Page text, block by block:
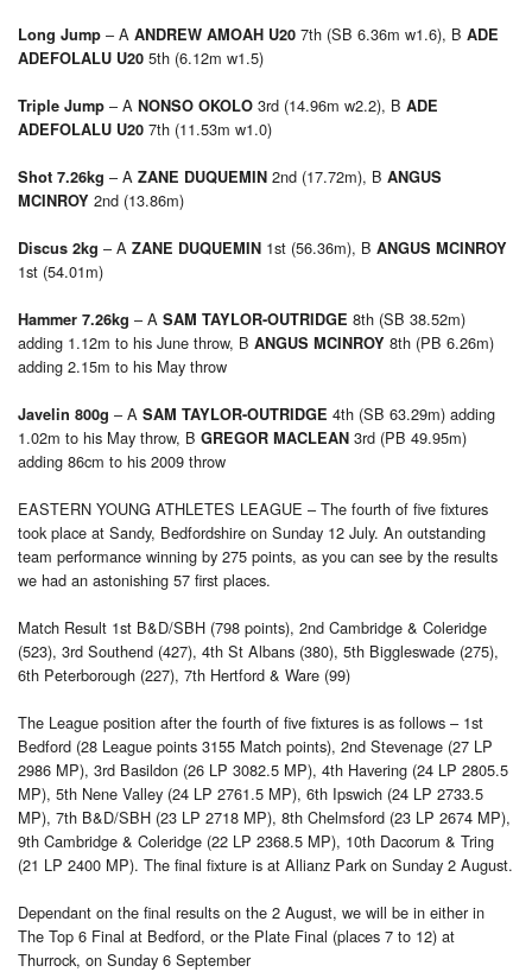
Long Jump – A ANDREW AMOAH U20 7th (SB 6.36m w1.6), B ADE
ADEFOLALU U20 5th (6.12m w1.5)
Triple Jump – A NONSO OKOLO 3rd (14.96m w2.2), B ADE
ADEFOLALU U20 7th (11.53m w1.0)
Shot 7.26kg – A ZANE DUQUEMIN 2nd (17.72m), B ANGUS
MCINROY 2nd (13.86m)
Discus 2kg – A ZANE DUQUEMIN 1st (56.36m), B ANGUS MCINROY
1st (54.01m)
Hammer 7.26kg – A SAM TAYLOR-OUTRIDGE 8th (SB 38.52m)
adding 1.12m to his June throw, B ANGUS MCINROY 8th (PB 6.26m)
adding 2.15m to his May throw
Javelin 800g – A SAM TAYLOR-OUTRIDGE 4th (SB 63.29m) adding
1.02m to his May throw, B GREGOR MACLEAN 3rd (PB 49.95m)
adding 86cm to his 2009 throw
EASTERN YOUNG ATHLETES LEAGUE – The fourth of five fixtures
took place at Sandy, Bedfordshire on Sunday 12 July. An outstanding
team performance winning by 275 points, as you can see by the results
we had an astonishing 57 first places.
Match Result 1st B&D/SBH (798 points), 2nd Cambridge & Coleridge
(523), 3rd Southend (427), 4th St Albans (380), 5th Biggleswade (275),
6th Peterborough (227), 7th Hertford & Ware (99)
The League position after the fourth of five fixtures is as follows – 1st
Bedford (28 League points 3155 Match points), 2nd Stevenage (27 LP
2986 MP), 3rd Basildon (26 LP 3082.5 MP), 4th Havering (24 LP 2805.5
MP), 5th Nene Valley (24 LP 2761.5 MP), 6th Ipswich (24 LP 2733.5
MP), 7th B&D/SBH (23 LP 2718 MP), 8th Chelmsford (23 LP 2674 MP),
9th Cambridge & Coleridge (22 LP 2368.5 MP), 10th Dacorum & Tring
(21 LP 2400 MP). The final fixture is at Allianz Park on Sunday 2 August.
Dependant on the final results on the 2 August, we will be in either in
The Top 6 Final at Bedford, or the Plate Final (places 7 to 12) at
Thurrock, on Sunday 6 September